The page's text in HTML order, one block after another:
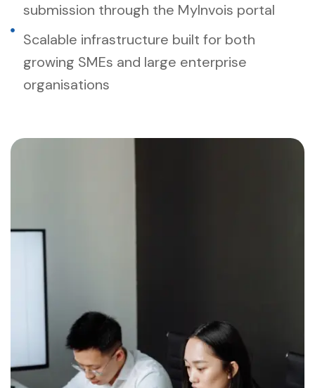
submission through the MyInvois portal
Scalable infrastructure built for both
growing SMEs and large enterprise
organisations